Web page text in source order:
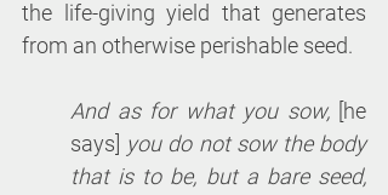
the life-giving yield that generates
from an otherwise perishable seed.
And as for what you sow,
[he
says] you do not sow the body
that is to be, but a bare seed,